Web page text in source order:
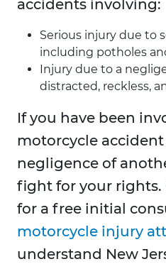
accidents involving:
Serious injury due to
including potholes
Injury due to a
distracted, reckless,
If you have been
motorcycle
negligence of
fight for your rights.
for a free initial
motorcycle injury
understand New